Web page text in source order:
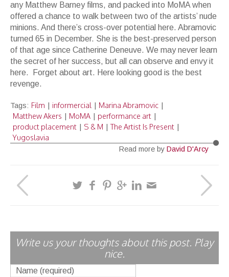
any Matthew Barney films, and packed into MoMA when
offered a chance to walk between two of the artists’ nude
minions. And there’s cross-over potential here. Abramovic
turned 65 in December. She is the best-preserved person
of that age since Catherine Deneuve. We may never learn
the secret of her success, but all can observe and envy it
here. Forget about art. Here looking good is the best
revenge.
Tags: Film informercial Marina Abramovic
Matthew Akers MoMA performance art
product placement S & M The Artist Is Present
Yugoslavia
Read more by David D'Arcy
Write us your thoughts about this post. Play
nice.